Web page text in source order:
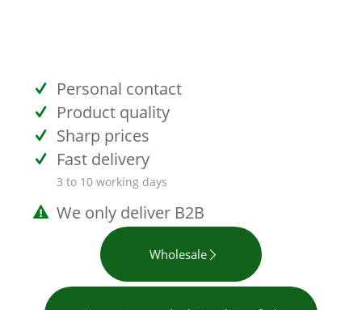
Personal contact
Product quality
Sharp prices
Fast delivery
3 to 10 working days
We only deliver B2B
Wholesale